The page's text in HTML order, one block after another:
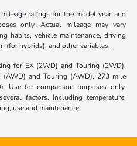
ratings for the model year and
only. Actual mileage may vary
habits, vehicle maintenance, driving
(for hybrids), and other variables.
for EX (2WD) and Touring (2WD).
(AWD) and Touring (AWD). 273 mile
Use for comparison purposes only.
factors, including temperature,
use and maintenance